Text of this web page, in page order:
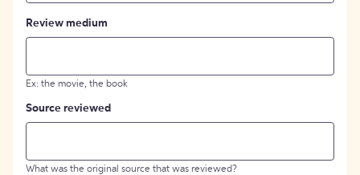
Review medium
Ex: the movie, the book
Source reviewed
What was the original source that was reviewed?